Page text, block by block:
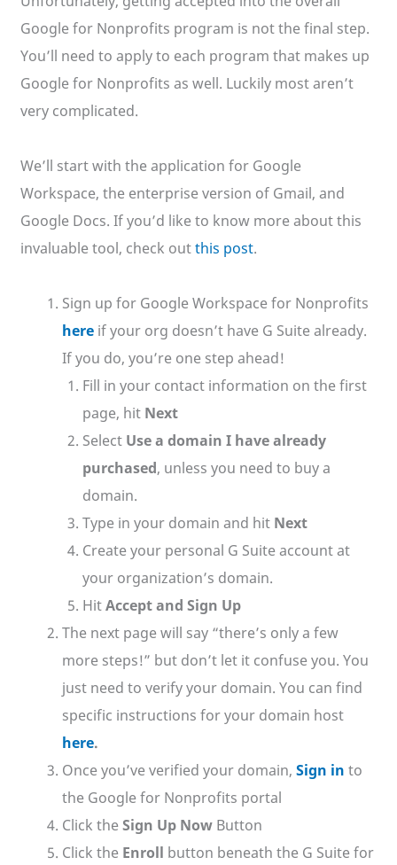
Google for Nonprofits program is not the final step.
You’ll need to apply to each program that makes up
Google for Nonprofits as well. Luckily most aren’t
very complicated.
We’ll start with the application for Google
Workspace, the enterprise version of Gmail, and
Google Docs. If you’d like to know more about this
invaluable tool, check outthis post.
Sign up for Google Workspace for Nonprofits
hereif your org doesn’t have G Suite already.
If you do, you’re one step ahead!
Fill in your contact information on the first
page, hit Next
Select Use a domain I have already
purchased, unless you need to buy a
domain.
Type in your domain and hit Next
Create your personal G Suite account at
your organization’s domain.
HitAccept and Sign Up
The next page will say “there’s only a few
more steps!” but don’t let it confuse you. You
just need to verify your domain. You can find
specific instructions for your domain host
here.
Once you’ve verified your domain, Sign in to
the Google for Nonprofits portal
Click theSign Up NowButton
Click the Enroll button beneath the G Suite for